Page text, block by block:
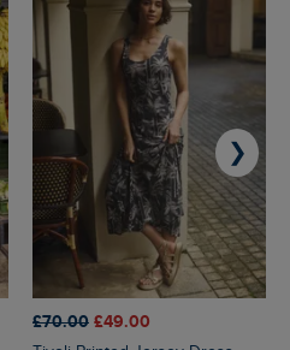
£70.00 £49.00
❯